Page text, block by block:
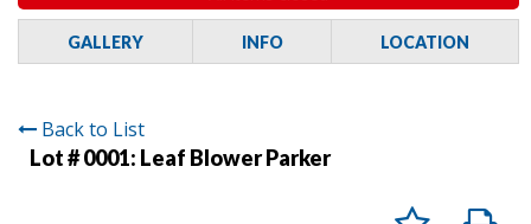
GALLERY INFO LOCATION
Back to List
Lot # 0001: Leaf Blower Parker